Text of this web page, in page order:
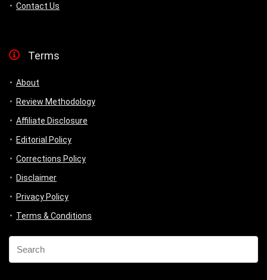
Contact Us
Terms
About
Review Methodology
Affiliate Disclosure
Editorial Policy
Corrections Policy
Disclaimer
Privacy Policy
Terms & Conditions